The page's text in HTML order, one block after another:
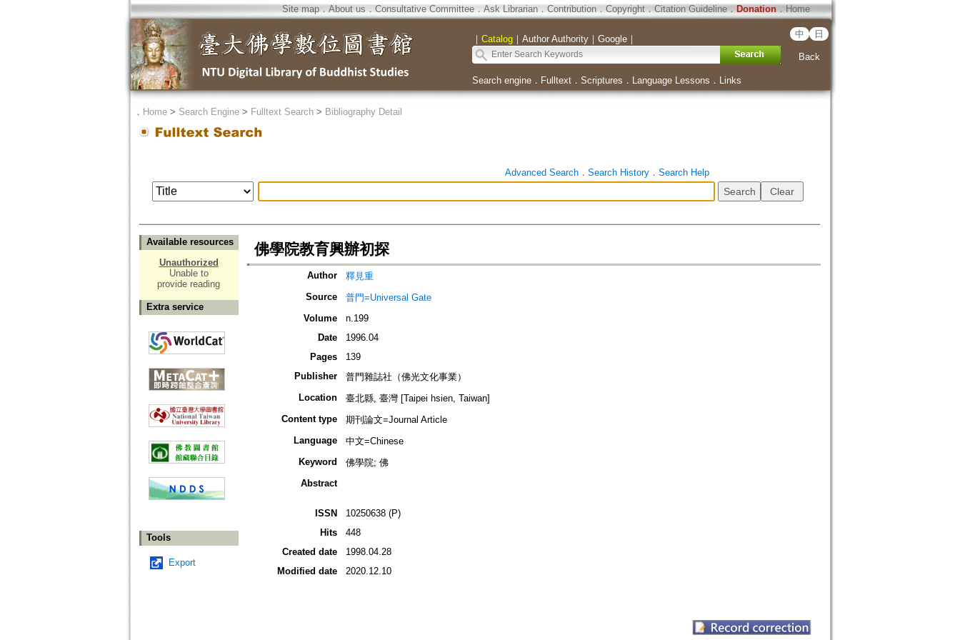
Site map．About us ． Consultative Committee． Ask Librarian． Contribution．Copyright．Citation Guideline． Donation．Home
｜ Catalog｜ Author Authority｜ Google｜ 中 日
Back
Search engine． Fulltext． Scriptures ． Language Lessons ． Links
． Home> Search Engine> Fulltext Search> Bibliography Detail
Advanced Search． Search History． Search Help
Available resources
Unauthorized
Unable to
provide reading
Extra service
Tools
Export
佛學院教育興辦初探
Author
釋見重
Source
普門=Universal Gate
Volume
n.199
Date
1996.04
Pages
139
Publisher
普門雜誌社（佛光文化事業）
Location
臺北縣, 臺灣 [Taipei hsien, Taiwan]
Content type
期刊論文=Journal Article
Language
中文=Chinese
Keyword
佛學院; 佛
Abstract
ISSN
10250638 (P)
Hits
448
Created date
1998.04.28
Modified date
2020.12.10